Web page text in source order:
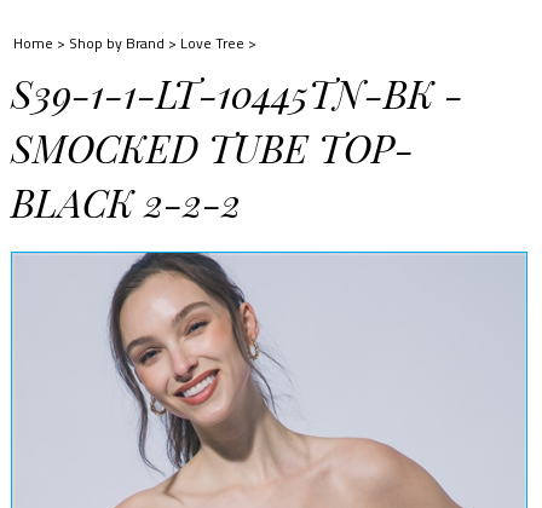
Home > Shop by Brand > Love Tree >
S39-1-1-LT-10445TN-BK -
SMOCKED TUBE TOP-
BLACK 2-2-2